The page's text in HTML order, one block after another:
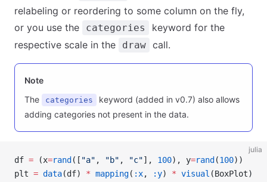
relabeling or reordering to some column on the fly,
or you use the
categories
keyword for the
respective scale in the
draw call.
Note
The
categories
keyword (added in v0.7) also allows
adding categories not present in the data.
julia
df = (x=rand ([ "a" , "b" , "c"], 100), y=rand (100))
plt = data(df) * mapping( :x, :y) * visual (BoxPlot)